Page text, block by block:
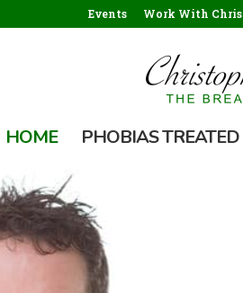
Events Work With Chris
HOME PHOBIAS TREATED